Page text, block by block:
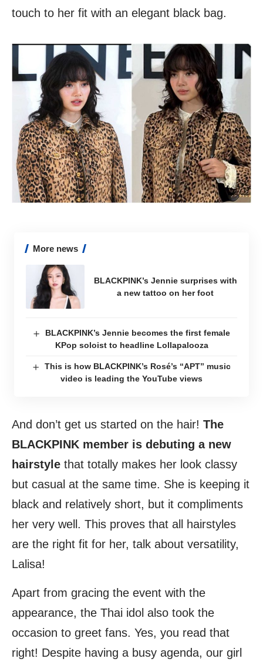
touch to her fit with an elegant black bag.
More news
BLACKPINK’s Jennie surprises with
a new tattoo on her foot
BLACKPINK’s Jennie becomes the first female
KPop soloist to headline Lollapalooza
This is how BLACKPINK’s Rosé’s “APT” music
video is leading the YouTube views
And don’t get us started on the hair! The
BLACKPINK member is debuting a new
hairstyle that totally makes her look classy
but casual at the same time. She is keeping it
black and relatively short, but it compliments
her very well. This proves that all hairstyles
are the right fit for her, talk about versatility,
Lalisa!
Apart from gracing the event with the
appearance, the Thai idol also took the
occasion to greet fans. Yes, you read that
right! Despite having a busy agenda, our girl